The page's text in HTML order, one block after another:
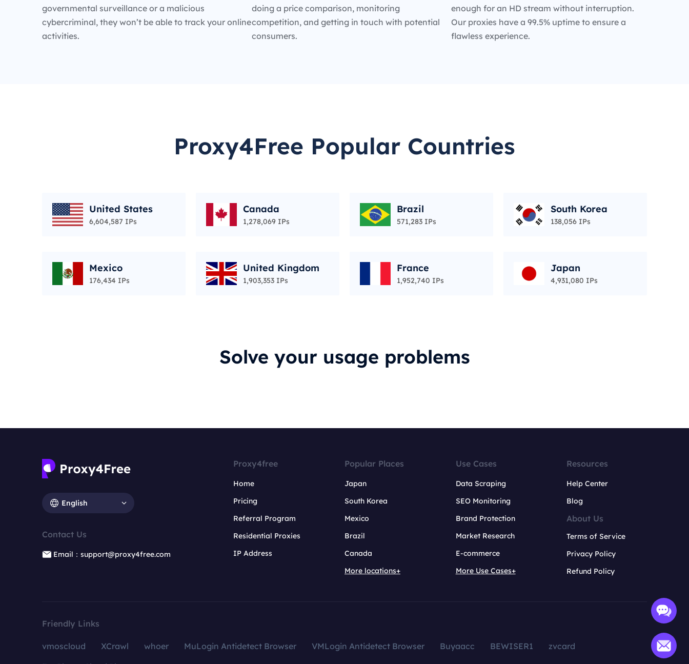
governmental surveillance or a malicious
cybercriminal, they won’t be able to track your online
activities.
doing a price comparison, monitoring
competition, and getting in touch with potential
consumers.
enough for an HD stream without interruption.
Our proxies have a 99.5% uptime to ensure a
flawless experience.
Proxy4Free Popular Countries
United States
6,604,587 IPs
Canada
1,278,069 IPs
Brazil
571,283 IPs
South Korea
138,056 IPs
Mexico
176,434 IPs
United Kingdom
1,903,353 IPs
France
1,952,740 IPs
Japan
4,931,080 IPs
Solve your usage problems
English
Contact Us
Email：support@proxy4free.com
Proxy4free
Home
Pricing
Referral Program
Residential Proxies
IP Address
Popular Places
Japan
South Korea
Mexico
Brazil
Canada
More locations+
Use Cases
Data Scraping
SEO Monitoring
Brand Protection
Market Research
E-commerce
More Use Cases+
Resources
Help Center
Blog
About Us
Terms of Service
Privacy Policy
Refund Policy
Friendly Links
vmoscloud XCrawl whoer MuLogin Antidetect Browser VMLogin Antidetect Browser Buyaacc BEWISER1
zvcard